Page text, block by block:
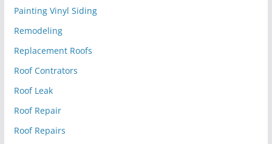
Painting Vinyl Siding
Remodeling
Replacement Roofs
Roof Contrators
Roof Leak
Roof Repair
Roof Repairs